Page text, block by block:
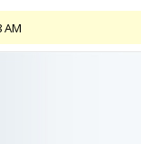
AM